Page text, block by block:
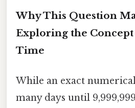
Why This Question
Exploring the
Time
While an exact
many days until